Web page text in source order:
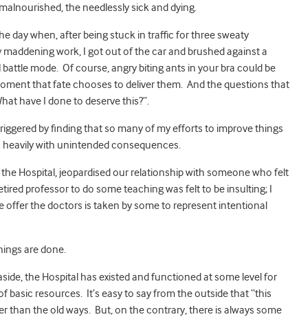
the needlessly sick and dying.
day when, after being stuck in traffic for three sweaty
work, I got out of the car and brushed against a
mode. Of course, angry biting ants in your bra could be
that fate chooses to deliver them. And the questions that
have I done to deserve this?”.
by finding that so many of my efforts to improve things
with unintended consequences.
Hospital, jeopardised our relationship with someone who felt
professor to do some teaching was felt to be insulting; I
the doctors is taken by some to represent intentional
are done.
the Hospital has existed and functioned at some level for
basic resources. It’s easy to say from the outside that “this
than the old ways. But, on the contrary, there is always some